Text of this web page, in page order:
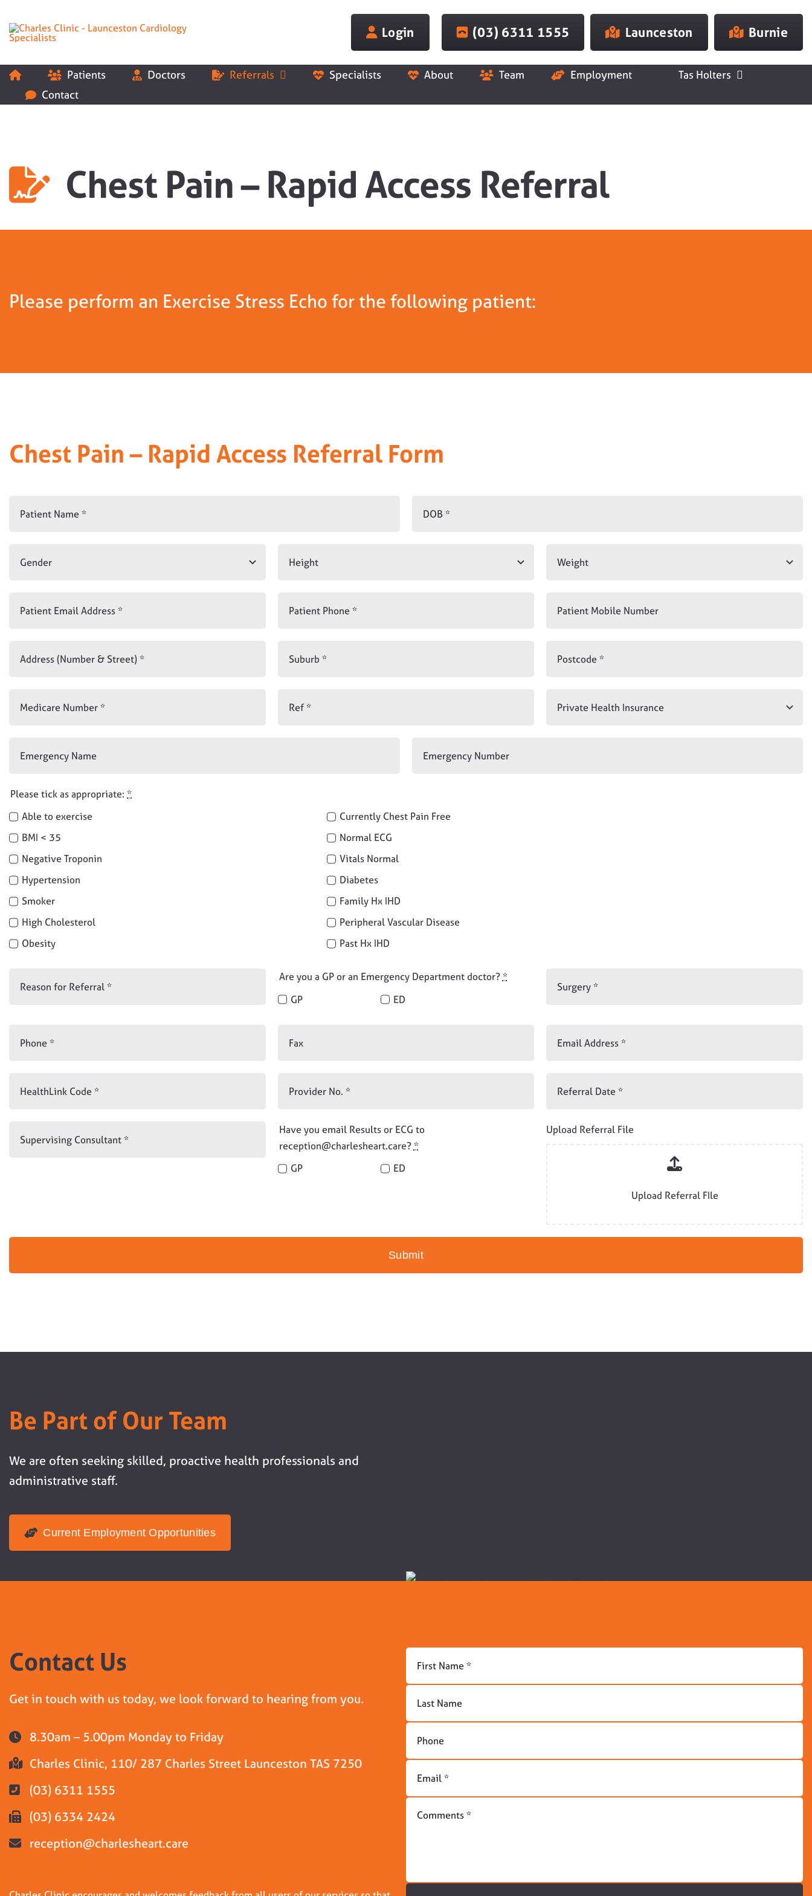
content
Login (03) 6311 1555 Launceston Burnie
Patients Doctors Referrals Specialists About Team Employment
Tas Holters
Contact
Chest Pain – Rapid Access Referral
Please perform an Exercise Stress Echo for the following patient:
Chest Pain – Rapid Access Referral Form
Please tick as appropriate: *
Able to exercise
Currently Chest Pain Free
BMI < 35
Normal ECG
Negative Troponin
Vitals Normal
Hypertension
Diabetes
Smoker
Family Hx IHD
High Cholesterol
Peripheral Vascular Disease
Obesity
Past Hx IHD
Are you a GP or an Emergency Department doctor?*
GP
ED
Have you email Results or ECG to
reception@charlesheart.care?*
GP
ED
Upload Referral File
Upload Referral FIle
Submit
Be Part of Our Team
We are often seeking skilled, proactive health professionals and
administrative staff.
Current Employment Opportunities
Contact Us
Get in touch with us today, we look forward to hearing from you.
8.30am – 5.00pm Monday to Friday
Charles Clinic, 110/ 287 Charles Street Launceston TAS 7250
(03) 6311 1555
(03) 6334 2424
reception@charlesheart.care